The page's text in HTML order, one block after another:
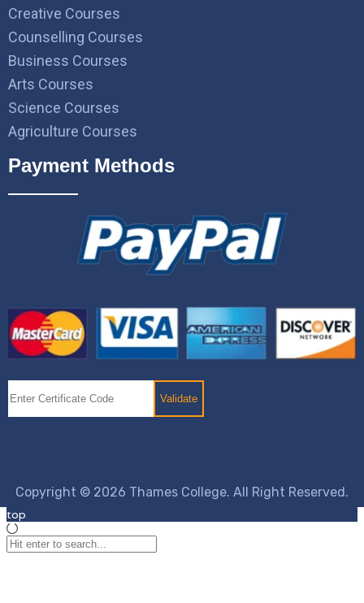
Creative Courses
Counselling Courses
Business Courses
Arts Courses
Science Courses
Agriculture Courses
Payment Methods
Copyright © 2026 Thames College. All Right Reserved.
top